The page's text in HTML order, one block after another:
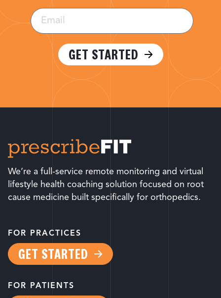
Email
(Required)
GET STARTED
We’re a full-service remote monitoring and virtual
lifestyle health coaching solution focused on root
cause medicine built specifically for orthopedics.
FOR PRACTICES
GET STARTED
FOR PATIENTS